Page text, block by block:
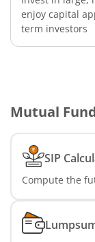
SBI
SBI Dynamic
SBI Liquid Fund
SBI Medium
enjoy capital
term investors
Mutual
SIP
Compute the